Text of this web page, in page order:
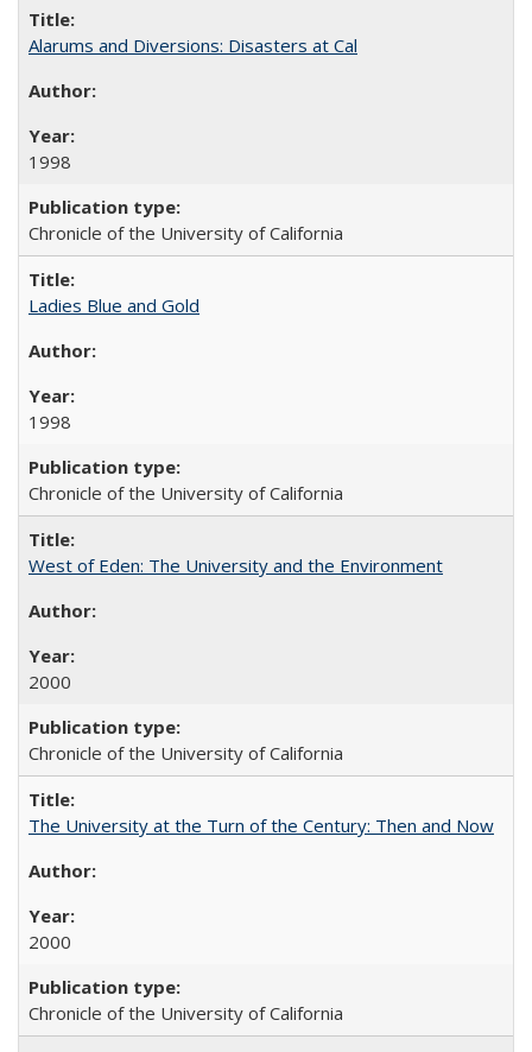
Alarums and Diversions: Disasters at Cal
1998
Chronicle of the University of California
Ladies Blue and Gold
1998
Chronicle of the University of California
West of Eden: The University and the Environment
2000
Chronicle of the University of California
The University at the Turn of the Century: Then and Now
2000
Chronicle of the University of California